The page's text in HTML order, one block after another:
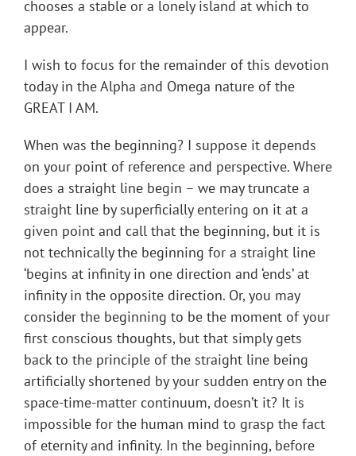
chooses a stable or a lonely island at which to
appear.
I wish to focus for the remainder of this devotion
today in the Alpha and Omega nature of the
GREAT I AM.
When was the beginning? I suppose it depends
on your point of reference and perspective. Where
does a straight line begin – we may truncate a
straight line by superficially entering on it at a
given point and call that the beginning, but it is
not technically the beginning for a straight line
‘begins at infinity in one direction and ‘ends’ at
infinity in the opposite direction. Or, you may
consider the beginning to be the moment of your
first conscious thoughts, but that simply gets
back to the principle of the straight line being
artificially shortened by your sudden entry on the
space-time-matter continuum, doesn’t it? It is
impossible for the human mind to grasp the fact
of eternity and infinity. In the beginning, before